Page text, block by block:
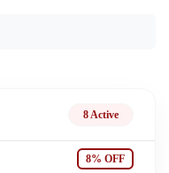
8 Active
8% OFF